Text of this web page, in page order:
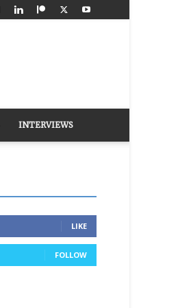
INTERVIEWS
LIKE
FOLLOW